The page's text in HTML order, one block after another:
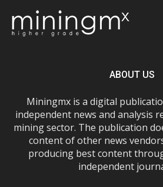
ABOUT US
Miningmx is a digital
independent news and analysis
mining sector. The publication
content of other news
producing best content
independent